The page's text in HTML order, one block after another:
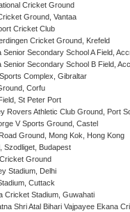
Cricket Ground
Ground, Vantaa
Cricket Club
Cricket Ground, Krefeld
Senior Secondary School A Field,
Senior Secondary School B Field,
Complex, Gibraltar
Corfu
St Peter Port
Rovers Athletic Club Ground, Port
V Sports Ground, Castel
Ground, Mong Kok, Hong Kong
Szodliget, Budapest
Ground
Stadium, Delhi
Cuttack
Cricket Stadium, Guwahati
Shri Atal Bihari Vajpayee Ekana